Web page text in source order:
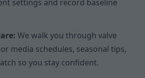
settings and record baseline
We walk you through valve
media schedules, seasonal tips,
so you stay confident.